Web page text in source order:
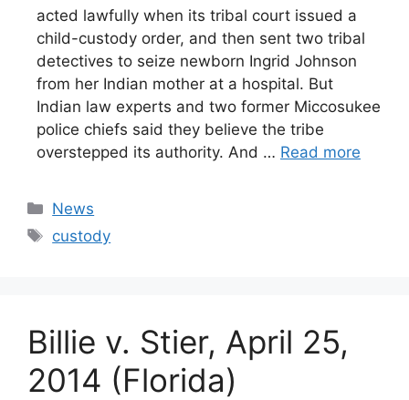
acted lawfully when its tribal court issued a
child-custody order, and then sent two tribal
detectives to seize newborn Ingrid Johnson
from her Indian mother at a hospital. But
Indian law experts and two former Miccosukee
police chiefs said they believe the tribe
overstepped its authority. And … Read more
Categories
News
Tags
custody
Billie v. Stier, April 25,
2014 (Florida)